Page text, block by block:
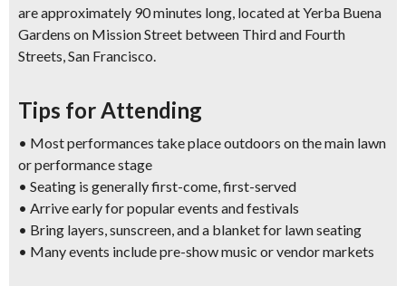
are approximately 90 minutes long, located at Yerba Buena
Gardens on Mission Street between Third and Fourth
Streets, San Francisco.
Tips for Attending
• Most performances take place outdoors on the main lawn
or performance stage
• Seating is generally first-come, first-served
• Arrive early for popular events and festivals
• Bring layers, sunscreen, and a blanket for lawn seating
• Many events include pre-show music or vendor markets